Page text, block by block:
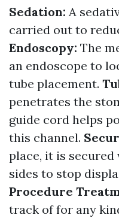
Sedation: A
carried out to
Endoscopy: The
an endoscope to
tube placement.
penetrates the
guide cord helps
this channel.
place, it is
sides to stop
Procedure
track of for any